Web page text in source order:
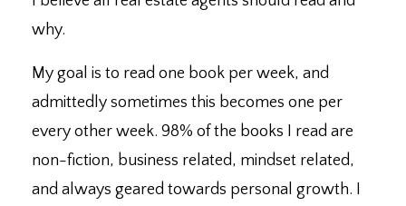
why.
My goal is to read one book per week, and
admittedly sometimes this becomes one per
every other week. 98% of the books I read are
non-fiction, business related, mindset related,
and always geared towards personal growth. I